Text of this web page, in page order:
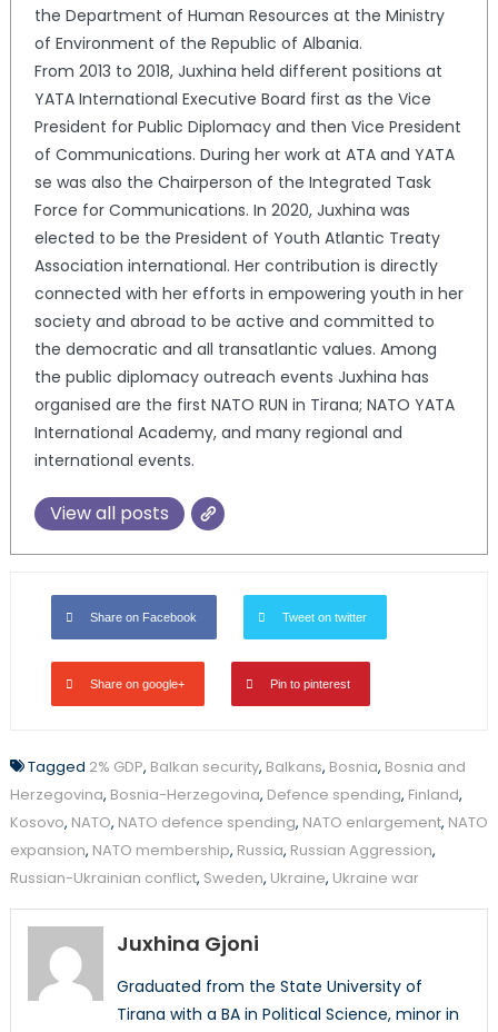
the Department of Human Resources at the Ministry
of Environment of the Republic of Albania.
From 2013 to 2018, Juxhina held different positions at
YATA International Executive Board first as the Vice
President for Public Diplomacy and then Vice President
of Communications. During her work at ATA and YATA
se was also the Chairperson of the Integrated Task
Force for Communications. In 2020, Juxhina was
elected to be the President of Youth Atlantic Treaty
Association international. Her contribution is directly
connected with her efforts in empowering youth in her
society and abroad to be active and committed to
the democratic and all transatlantic values. Among
the public diplomacy outreach events Juxhina has
organised are the first NATO RUN in Tirana; NATO YATA
International Academy, and many regional and
international events.
View all posts
Share on Facebook Tweet on twitter
Share on google+ Pin to pinterest
Tagged 2% GDP, Balkan security, Balkans, Bosnia, Bosnia and
Herzegovina, Bosnia-Herzegovina, Defence spending, Finland,
Kosovo, NATO, NATO defence spending, NATO enlargement, NATO
expansion, NATO membership, Russia, Russian Aggression,
Russian-Ukrainian conflict, Sweden, Ukraine, Ukraine war
Juxhina Gjoni
Graduated from the State University of
Tirana with a BA in Political Science, minor in